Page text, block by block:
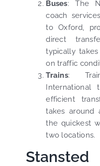
Buses: The
coach
to Oxford,
direct
typically
on traffic
Trains:
efficient
takes around
the quickest
two locations.